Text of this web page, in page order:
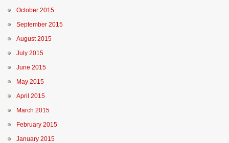
October 2015
September 2015
August 2015
July 2015
June 2015
May 2015
April 2015
March 2015
February 2015
January 2015